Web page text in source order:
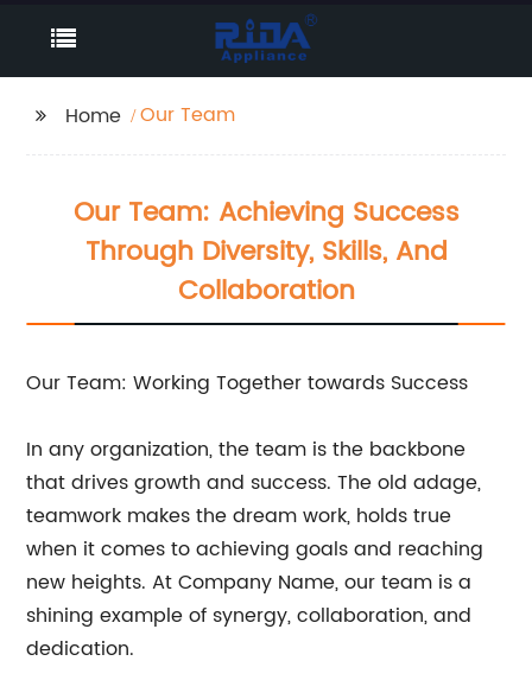
Home Our Team
Our Team: Achieving Success
Through Diversity, Skills, And
Collaboration
Our Team: Working Together towards Success
In any organization, the team is the backbone
that drives growth and success. The old adage,
teamwork makes the dream work, holds true
when it comes to achieving goals and reaching
new heights. At Company Name, our team is a
shining example of synergy, collaboration, and
dedication.